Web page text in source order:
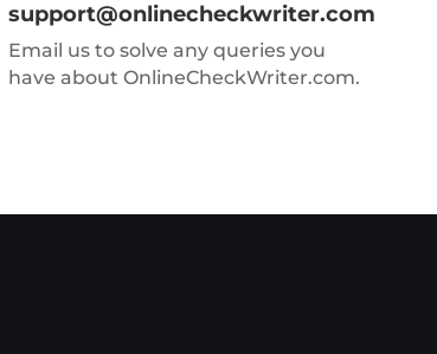
support@onlinecheckwriter.com
Email us to solve any queries you
have about OnlineCheckWriter.com.